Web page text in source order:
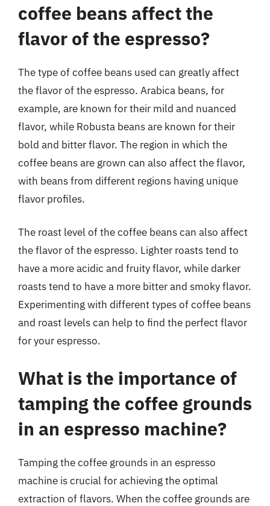
coffee beans affect the
flavor of the espresso?
The type of coffee beans used can greatly affect
the flavor of the espresso. Arabica beans, for
example, are known for their mild and nuanced
flavor, while Robusta beans are known for their
bold and bitter flavor. The region in which the
coffee beans are grown can also affect the flavor,
with beans from different regions having unique
flavor profiles.
The roast level of the coffee beans can also affect
the flavor of the espresso. Lighter roasts tend to
have a more acidic and fruity flavor, while darker
roasts tend to have a more bitter and smoky flavor.
Experimenting with different types of coffee beans
and roast levels can help to find the perfect flavor
for your espresso.
What is the importance of
tamping the coffee grounds
in an espresso machine?
Tamping the coffee grounds in an espresso
machine is crucial for achieving the optimal
extraction of flavors. When the coffee grounds are